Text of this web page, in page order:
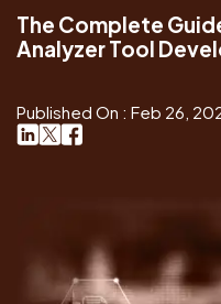
The Complete
Analyzer Tool
Published On : Feb 26,